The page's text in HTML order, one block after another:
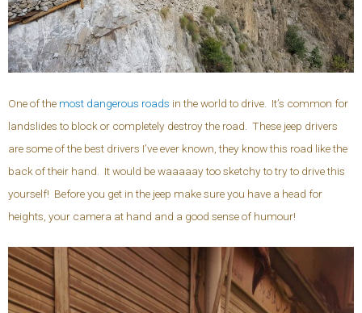
One of the most dangerous roads in the world to drive. It’s common for
landslides to block or completely destroy the road. These jeep drivers
are some of the best drivers I’ve ever known, they know this road like the
back of their hand. It would be waaaaay too sketchy to try to drive this
yourself! Before you get in the jeep make sure you have a head for
heights, your camera at hand and a good sense of humour!